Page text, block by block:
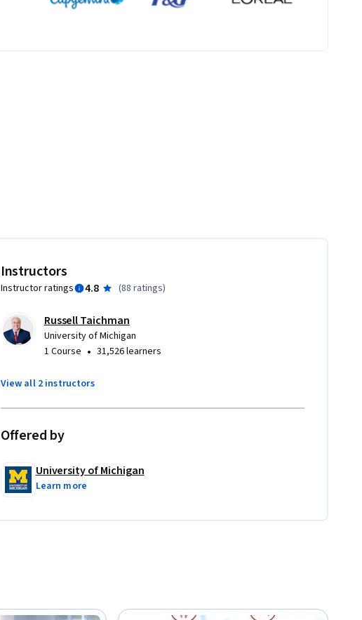
Instructors
Instructor ratings 4.8 (88 ratings)
Russell Taichman
University of Michigan
1 Course • 31,526 learners
View all 2 instructors
Offered by
University of Michigan
Learn more